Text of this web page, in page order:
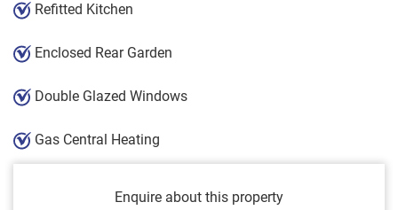
Refitted Kitchen
Enclosed Rear Garden
Double Glazed Windows
Gas Central Heating
Enquire about this property